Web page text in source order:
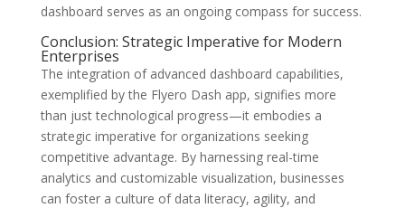
dashboard serves as an ongoing compass for success.
Conclusion: Strategic Imperative for Modern
Enterprises
The integration of advanced dashboard capabilities,
exemplified by the Flyero Dash app, signifies more
than just technological progress—it embodies a
strategic imperative for organizations seeking
competitive advantage. By harnessing real-time
analytics and customizable visualization, businesses
can foster a culture of data literacy, agility, and